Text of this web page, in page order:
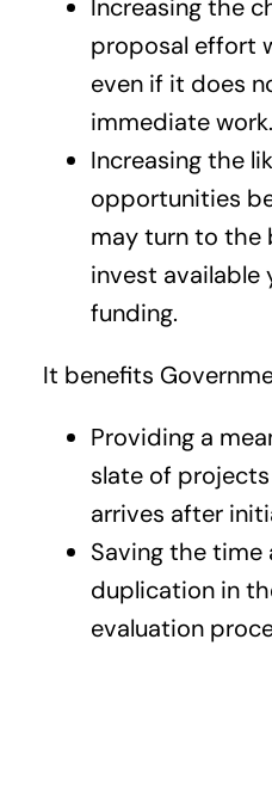
Increasing the
proposal effort
even if it does
immediate work.
Increasing the
opportunities
may turn to the
invest available
funding.
It benefits
Providing a
slate of
arrives after
Saving the
duplication in
evaluation